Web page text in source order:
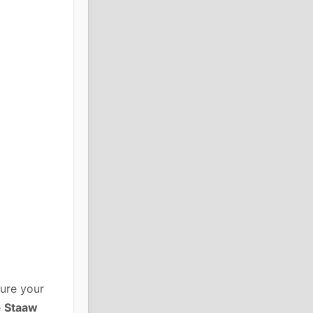
your
Staaw